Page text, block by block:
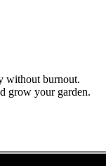
without burnout.
grow your garden.